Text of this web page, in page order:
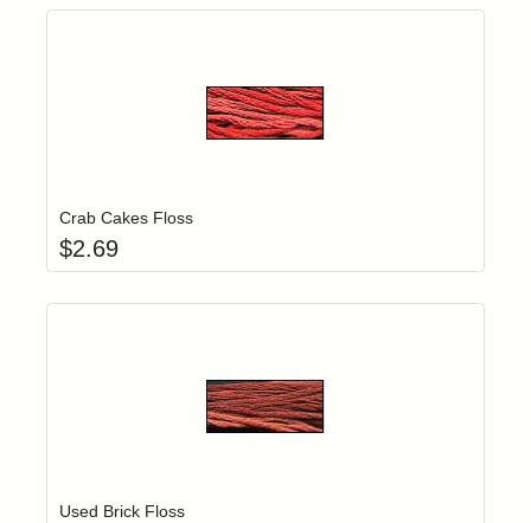
Crab Cakes Floss
$2.69
Used Brick Floss